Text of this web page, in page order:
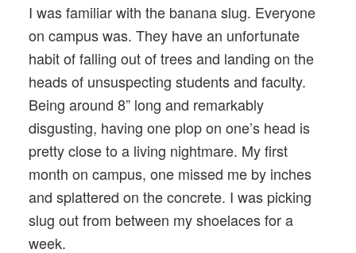
I was familiar with the banana slug. Everyone
on campus was. They have an unfortunate
habit of falling out of trees and landing on the
heads of unsuspecting students and faculty.
Being around 8” long and remarkably
disgusting, having one plop on one’s head is
pretty close to a living nightmare. My first
month on campus, one missed me by inches
and splattered on the concrete. I was picking
slug out from between my shoelaces for a
week.